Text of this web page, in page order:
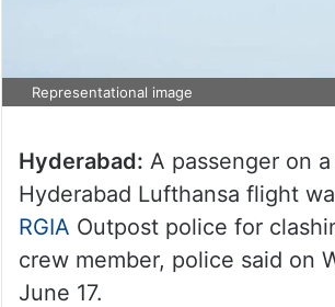
Representational image
Hyderabad: A passenger on
Hyderabad Lufthansa flight
RGIA Outpost police for
crew member, police said on
June 17.